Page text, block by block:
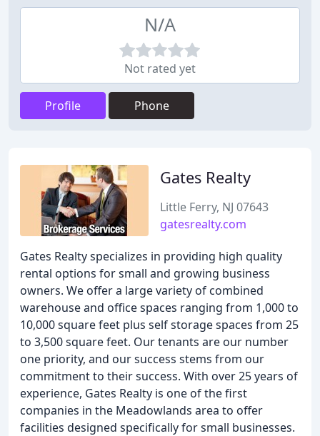
N/A
Not rated yet
Profile Phone
Gates Realty
Little Ferry, NJ 07643
gatesrealty.com
Gates Realty specializes in providing high quality
rental options for small and growing business
owners. We offer a large variety of combined
warehouse and office spaces ranging from 1,000 to
10,000 square feet plus self storage spaces from 25
to 3,500 square feet. Our tenants are our number
one priority, and our success stems from our
commitment to their success. With over 25 years of
experience, Gates Realty is one of the first
companies in the Meadowlands area to offer
facilities designed specifically for small businesses.